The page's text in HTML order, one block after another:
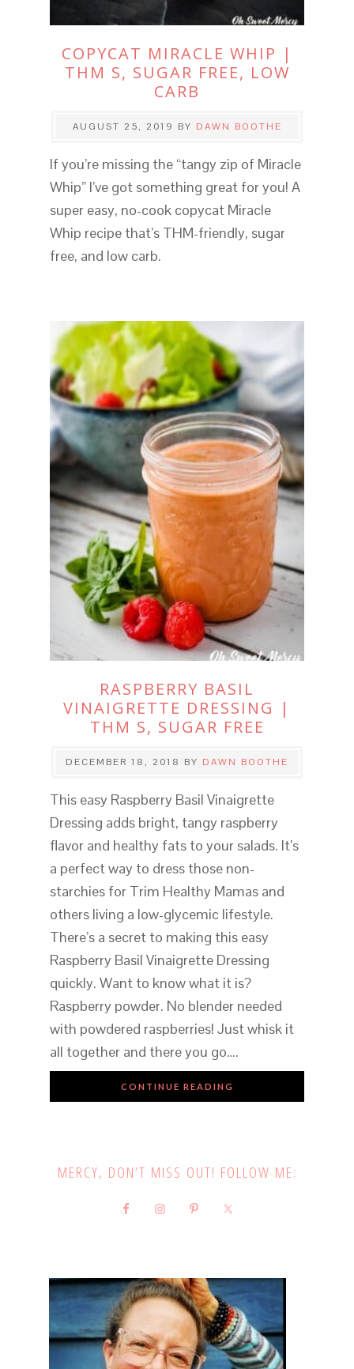
COPYCAT MIRACLE WHIP |
THM S, SUGAR FREE, LOW
CARB
AUGUST 25, 2019 BY DAWN BOOTHE
If you’re missing the “tangy zip of Miracle
Whip” I’ve got something great for you! A
super easy, no-cook copycat Miracle
Whip recipe that’s THM-friendly, sugar
free, and low carb.
RASPBERRY BASIL
VINAIGRETTE DRESSING |
THM S, SUGAR FREE
DECEMBER 18, 2018 BY DAWN BOOTHE
This easy Raspberry Basil Vinaigrette
Dressing adds bright, tangy raspberry
flavor and healthy fats to your salads. It’s
a perfect way to dress those non-
starchies for Trim Healthy Mamas and
others living a low-glycemic lifestyle.
There’s a secret to making this easy
Raspberry Basil Vinaigrette Dressing
quickly. Want to know what it is?
Raspberry powder. No blender needed
with powdered raspberries! Just whisk it
all together and there you go….
CONTINUE READING
MERCY, DON’T MISS OUT! FOLLOW ME: